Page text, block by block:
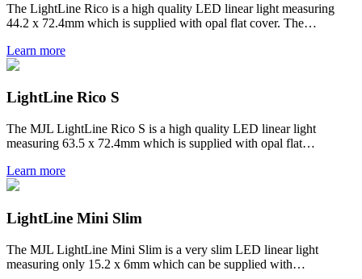
The LightLine Rico is a high quality LED linear light measuring
44.2 x 72.4mm which is supplied with opal flat cover. The…
Learn more
LightLine Rico S
The MJL LightLine Rico S is a high quality LED linear light
measuring 63.5 x 72.4mm which is supplied with opal flat…
Learn more
LightLine Mini Slim
The MJL LightLine Mini Slim is a very slim LED linear light
measuring only 15.2 x 6mm which can be supplied with…